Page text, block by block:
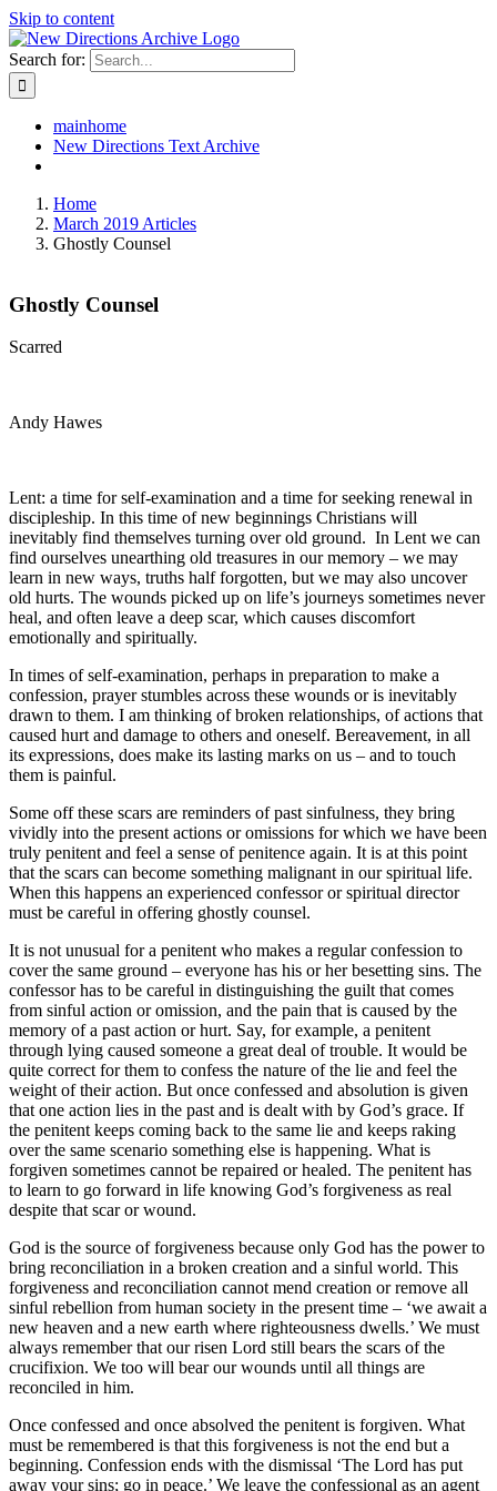
Skip to content
Search for:
mainhome
New Directions Text Archive
Home
March 2019 Articles
Ghostly Counsel
Ghostly Counsel
Scarred
Andy Hawes
Lent: a time for self-examination and a time for seeking renewal in
discipleship. In this time of new beginnings Christians will
inevitably find themselves turning over old ground. In Lent we can
find ourselves unearthing old treasures in our memory – we may
learn in new ways, truths half forgotten, but we may also uncover
old hurts. The wounds picked up on life’s journeys sometimes never
heal, and often leave a deep scar, which causes discomfort
emotionally and spiritually.
In times of self-examination, perhaps in preparation to make a
confession, prayer stumbles across these wounds or is inevitably
drawn to them. I am thinking of broken relationships, of actions that
caused hurt and damage to others and oneself. Bereavement, in all
its expressions, does make its lasting marks on us – and to touch
them is painful.
Some off these scars are reminders of past sinfulness, they bring
vividly into the present actions or omissions for which we have been
truly penitent and feel a sense of penitence again. It is at this point
that the scars can become something malignant in our spiritual life.
When this happens an experienced confessor or spiritual director
must be careful in offering ghostly counsel.
It is not unusual for a penitent who makes a regular confession to
cover the same ground – everyone has his or her besetting sins. The
confessor has to be careful in distinguishing the guilt that comes
from sinful action or omission, and the pain that is caused by the
memory of a past action or hurt. Say, for example, a penitent
through lying caused someone a great deal of trouble. It would be
quite correct for them to confess the nature of the lie and feel the
weight of their action. But once confessed and absolution is given
that one action lies in the past and is dealt with by God’s grace. If
the penitent keeps coming back to the same lie and keeps raking
over the same scenario something else is happening. What is
forgiven sometimes cannot be repaired or healed. The penitent has
to learn to go forward in life knowing God’s forgiveness as real
despite that scar or wound.
God is the source of forgiveness because only God has the power to
bring reconciliation in a broken creation and a sinful world. This
forgiveness and reconciliation cannot mend creation or remove all
sinful rebellion from human society in the present time – ‘we await a
new heaven and a new earth where righteousness dwells.’ We must
always remember that our risen Lord still bears the scars of the
crucifixion. We too will bear our wounds until all things are
reconciled in him.
Once confessed and once absolved the penitent is forgiven. What
must be remembered is that this forgiveness is not the end but a
beginning. Confession ends with the dismissal ‘The Lord has put
away your sins; go in peace.’ We leave the confessional as an agent